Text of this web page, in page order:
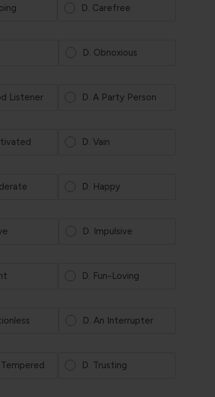
D. Carefree
D. Obnoxious
Listener D. A Party Person
D. Vain
D. Happy
D. Impulsive
D. Fun-Loving
D. An Interrupter
D. Trusting